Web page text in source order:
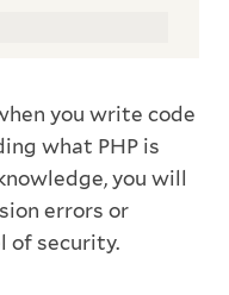
you write code
what PHP is
you will
errors or
of security.